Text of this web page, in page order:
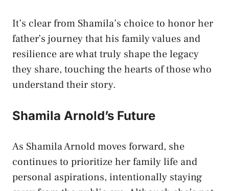
It’s clear from Shamila’s choice to honor her
father’s journey that his family values and
resilience are what truly shape the legacy
they share, touching the hearts of those who
understand their story.
Shamila Arnold’s Future
As Shamila Arnold moves forward, she
continues to prioritize her family life and
personal aspirations, intentionally staying